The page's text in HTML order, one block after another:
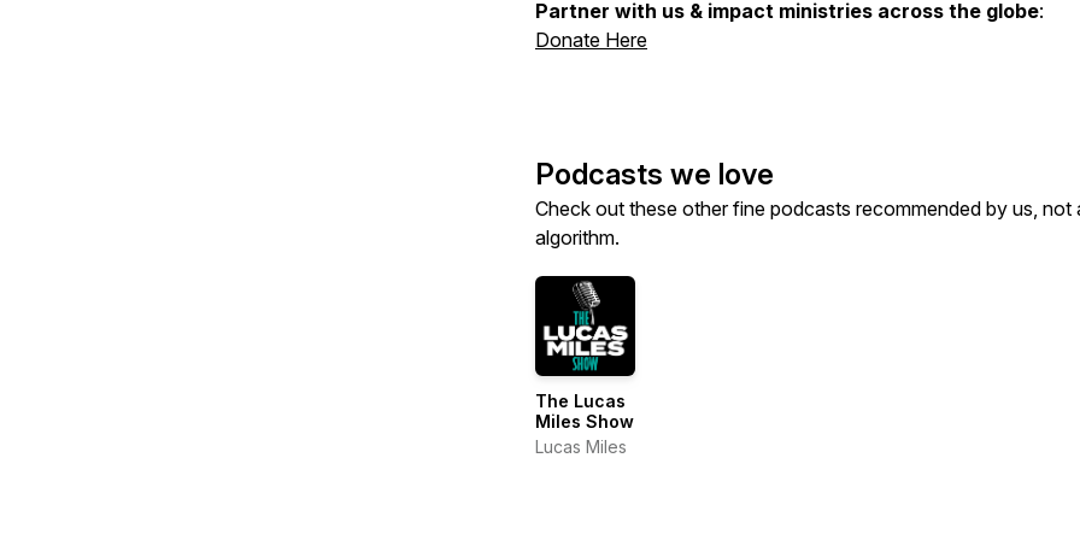
Partner with us & impact ministries across the globe:
Donate Here
Podcasts we love
Check out these other fine podcasts recommended by us, not
algorithm.
The Lucas
Miles Show
Lucas Miles